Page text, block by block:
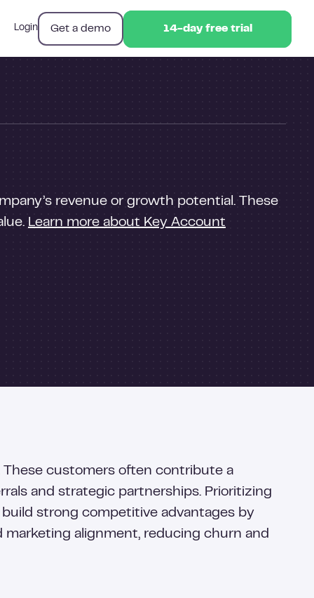
Login Get a demo 14-day free trial
14-day free trial
revenue or growth potential. These
Learn more about Key Account
customers often contribute a
and strategic partnerships. Prioritizing
strong competitive advantages by
marketing alignment, reducing churn and